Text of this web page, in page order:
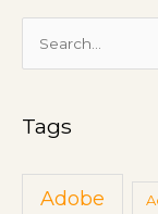
s
Tags
Adobe